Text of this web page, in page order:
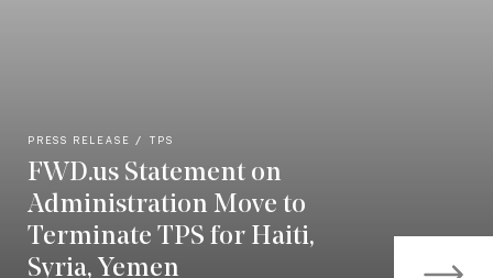
PRESS RELEASE TPS
FWD.us Statement on
Administration Move to
Terminate TPS for Haiti,
Syria, Yemen